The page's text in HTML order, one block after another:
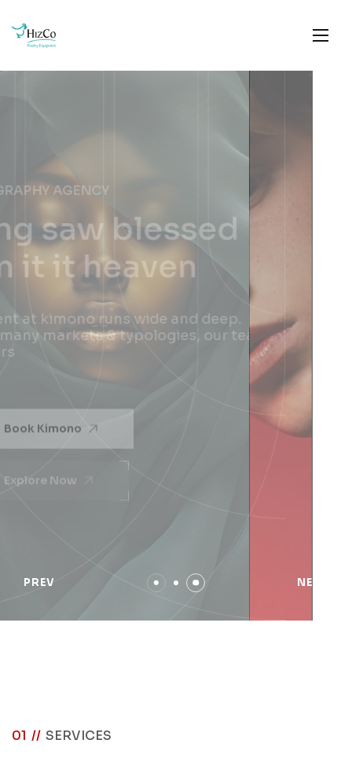
PHOTOGRAPHY AGENCY
Brought good good
night set shall
female
The talent at kimono runs wide and deep.
Across many markets & typologies, our team
Book Kimono
PREV NEXT
01 // SERVICES